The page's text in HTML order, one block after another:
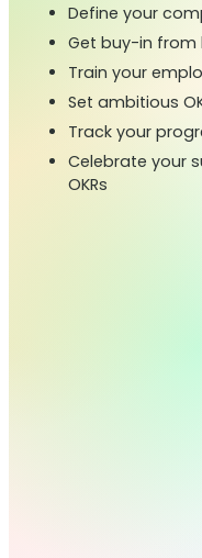
Define your
Get buy-in from
Train your
Set ambitious
Track your
Celebrate your
OKRs